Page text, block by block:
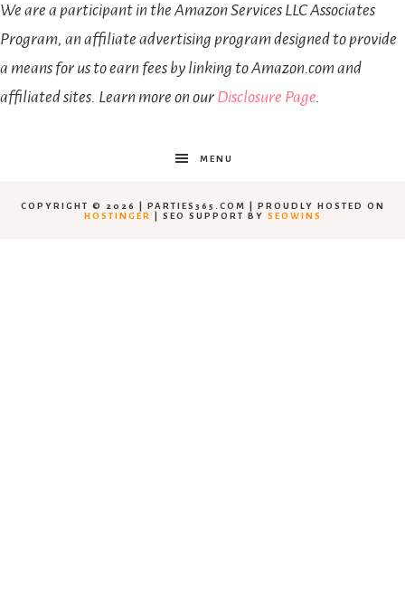
We are a participant in the Amazon Services LLC Associates
Program, an affiliate advertising program designed to provide
a means for us to earn fees by linking to Amazon.com and
affiliated sites. Learn more on our Disclosure Page.
MENU
COPYRIGHT © 2026 | PARTIES365.COM | PROUDLY HOSTED ON
HOSTINGER
| SEO SUPPORT BY SEOWINS